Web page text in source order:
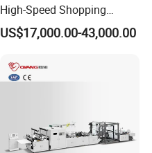
High-Speed Shopping
Plastic Bag Making
Machine for Retail
US$17,000.00-43,000.00